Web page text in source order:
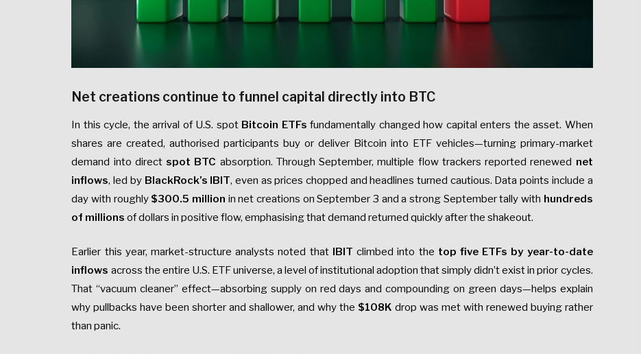
Net creations continue to funnel capital directly into BTC
In this cycle, the arrival of U.S. spot Bitcoin ETFs fundamentally changed how capital enters the asset. When
shares are created, authorised participants buy or deliver Bitcoin into ETF vehicles—turning primary-market
demand into direct spot BTC absorption. Through September, multiple flow trackers reported renewed net
inflows, led by BlackRock’s IBIT, even as prices chopped and headlines turned cautious. Data points include a
day with roughly $300.5 million in net creations on September 3 and a strong September tally with hundreds
of millions of dollars in positive flow, emphasising that demand returned quickly after the shakeout.
Earlier this year, market-structure analysts noted that IBIT climbed into the top five ETFs by year-to-date
inflows across the entire U.S. ETF universe, a level of institutional adoption that simply didn’t exist in prior cycles.
That “vacuum cleaner” effect—absorbing supply on red days and compounding on green days—helps explain
why pullbacks have been shorter and shallower, and why the $108K drop was met with renewed buying rather
than panic.